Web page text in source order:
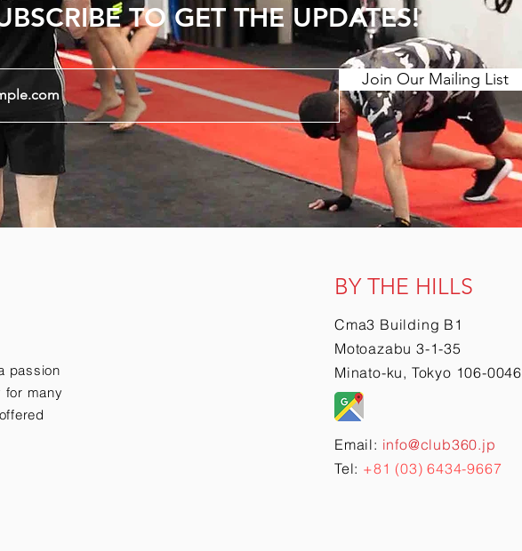
TO GET THE UPDATES!
Join Our Mailing List
passion
for many
BY THE HILLS
Cma3 Building B1
Motoazabu 3-1-35
Minato-ku, Tokyo 106-0046
Email: info@club360.jp
Tel: +81 (03) 6434-9667